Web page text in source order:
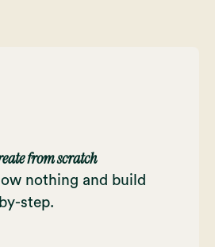
from scratch
nothing and build
step.